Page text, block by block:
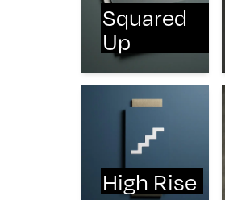
Squared
Up
High Rise